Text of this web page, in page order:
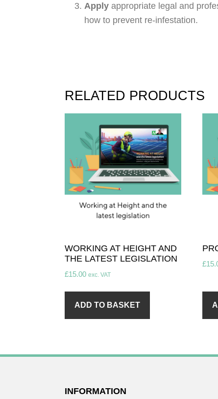
Apply appropriate legal and
how to prevent re-infestation.
RELATED PRODUCTS
WORKING AT HEIGHT AND
THE LATEST LEGISLATION
£15.00 exc. VAT
ADD TO BASKET
£
INFORMATION